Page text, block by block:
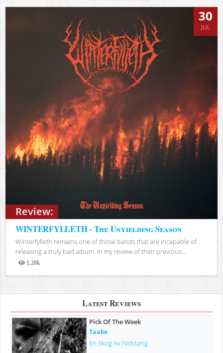
Review:
30
JUL
WINTERFYLLETH - The Unyielding Season
Winterfylleth remains one of those bands that are incapable of
releasing a truly bad album. In my review of their previous...
1.20k
Views
Latest Reviews
Pick Of The Week
Taake
En Skog Av Nidstang